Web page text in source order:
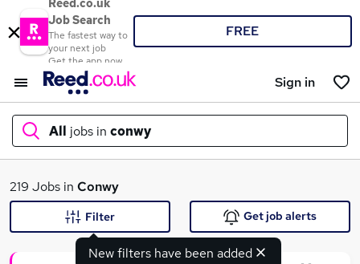
Reed.co.uk
Job Search
The fastest way to
your next job
Get the app now
FREE
Sign in
All jobs in conwy
What
219 Jobs in Conwy
New filters have been added
Filter Get job alerts